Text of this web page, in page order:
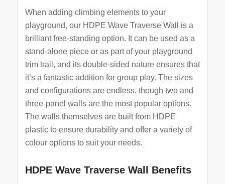
When adding climbing elements to your
playground, our HDPE Wave Traverse Wall is a
brilliant free-standing option. It can be used as a
stand-alone piece or as part of your playground
trim trail, and its double-sided nature ensures that
it’s a fantastic addition for group play. The sizes
and configurations are endless, though two and
three-panel walls are the most popular options.
The walls themselves are built from HDPE
plastic to ensure durability and offer a variety of
colour options to suit your needs.
HDPE Wave Traverse Wall Benefits